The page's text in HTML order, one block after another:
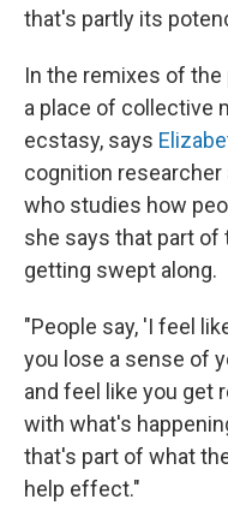
that's partly its
In the remixes of
a place of collective
ecstasy, says
cognition
who studies how
she says that part of
getting swept along.
"People say, 'I feel
you lose a sense of
and feel like you get
with what's
that's part of what
help effect."